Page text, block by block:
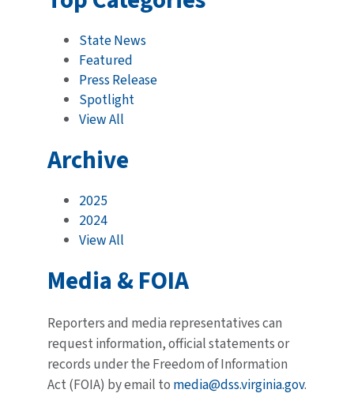
State News
Featured
Press Release
Spotlight
View All
Archive
2025
2024
View All
Media & FOIA
Reporters and media representatives can
request information, official statements or
records under the Freedom of Information
Act (FOIA) by email to media@dss.virginia.gov.